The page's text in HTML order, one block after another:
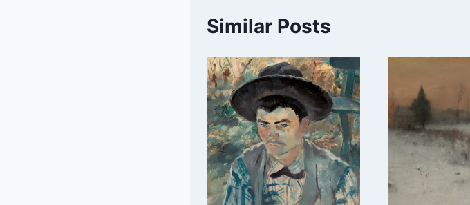
Similar Posts